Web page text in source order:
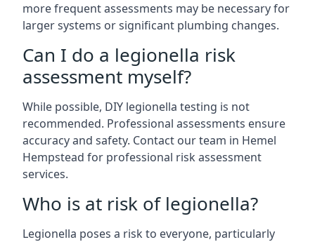
more frequent assessments may be necessary for
larger systems or significant plumbing changes.
Can I do a legionella risk
assessment myself?
While possible, DIY legionella testing is not
recommended. Professional assessments ensure
accuracy and safety. Contact our team in Hemel
Hempstead for professional risk assessment
services.
Who is at risk of legionella?
Legionella poses a risk to everyone, particularly